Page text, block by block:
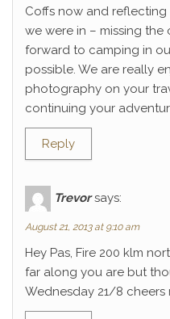
Coffs now and
we were in – missing
forward to camping in
possible. We are really
photography on your
continuing your
Reply
Trevor says:
August 21, 2013 at 9:10 am
Hey Pas, Fire 200 klm
far along you are but
Wednesday 21/8 cheers